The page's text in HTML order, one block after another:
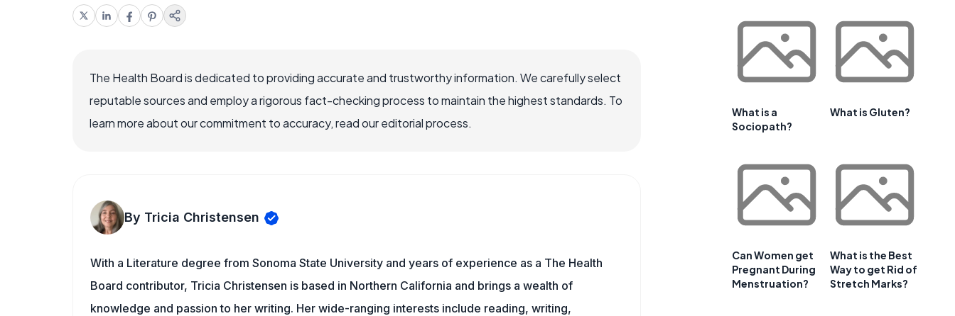
The Health Board is dedicated to providing accurate and trustworthy information. We carefully select
reputable sources and employ a rigorous fact-checking process to maintain the highest standards. To
learn more about our commitment to accuracy, read our editorial process.
By Tricia Christensen
With a Literature degree from Sonoma State University and years of experience as a The Health
Board contributor, Tricia Christensen is based in Northern California and brings a wealth of
knowledge and passion to her writing. Her wide-ranging interests include reading, writing,
What is a
Sociopath?
What is Gluten?
Can Women get
Pregnant During
Menstruation?
What is the Best
Way to get Rid of
Stretch Marks?